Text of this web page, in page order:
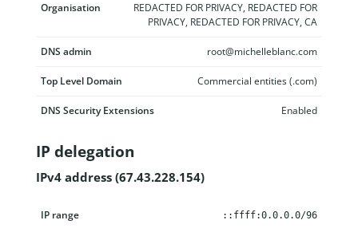
Organisation
REDACTED FOR PRIVACY, REDACTED FOR
PRIVACY, REDACTED FOR PRIVACY, CA
DNS admin root@michelleblanc.com
Top Level Domain Commercial entities (.com)
DNS Security Extensions Enabled
IP delegation
IPv4 address (67.43.228.154)
IP range
::ffff:0.0.0.0/96